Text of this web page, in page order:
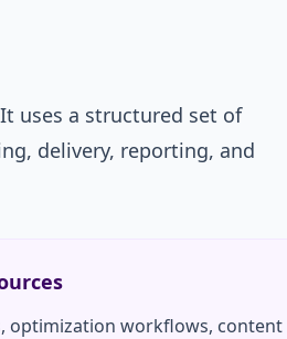
uses a structured set of
delivery, reporting, and
optimization workflows, content